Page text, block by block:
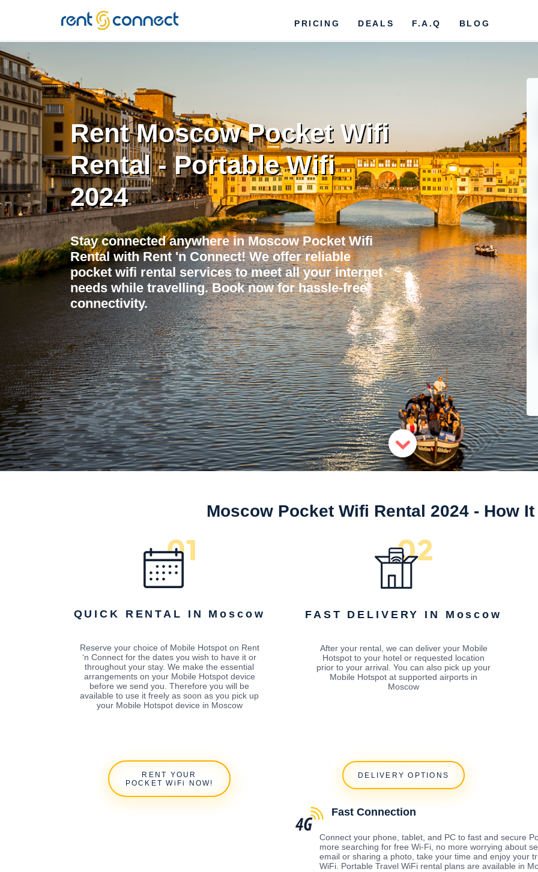
RENT'N
CONNECT
PRICING DEALS F.A.Q BLOG
Rent Moscow Pocket Wifi
Rental - Portable Wifi
2024
Stay connected anywhere in Moscow Pocket Wifi
Rental with Rent 'n Connect! We offer reliable
pocket wifi rental services to meet all your internet
needs while travelling. Book now for hassle-free
connectivity.
Moscow Pocket Wifi Rental 2024 - How
QUICK RENTAL IN Moscow
Reserve your choice of Mobile Hotspot on Rent
‘n Connect for the dates you wish to have it or
throughout your stay. We make the essential
arrangements on your Mobile Hotspot device
before we send you. Therefore you will be
available to use it freely as soon as you pick up
your Mobile Hotspot device in Moscow
RENT YOUR
POCKET WiFi NOW!
FAST DELIVERY IN Moscow
After your rental, we can deliver your Mobile
Hotspot to your hotel or requested location
prior to your arrival. You can also pick up your
Mobile Hotspot at supported airports in
Moscow
DELIVERY OPTIONS
Fast Connection
Connect your phone, tablet, and PC to fast and secure
more searching for free Wi-Fi, no more worrying about
email or sharing a photo, take your time and enjoy your
WiFi. Portable Travel WiFi rental plans are available in